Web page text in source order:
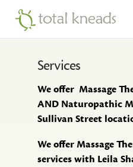
Services
We offer Massage
AND Naturopathic
Sullivan Street
We offer Massage
services with Leila